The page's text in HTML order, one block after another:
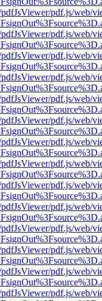
pdf.js/web/
pdf.js/web/
pdf.js/web/
pdf.js/web/
pdf.js/web/
pdf.js/web/
pdf.js/web/
pdf.js/web/
pdf.js/web/
pdf.js/web/
pdf.js/web/
pdf.js/web/
pdf.js/web/
pdf.js/web/